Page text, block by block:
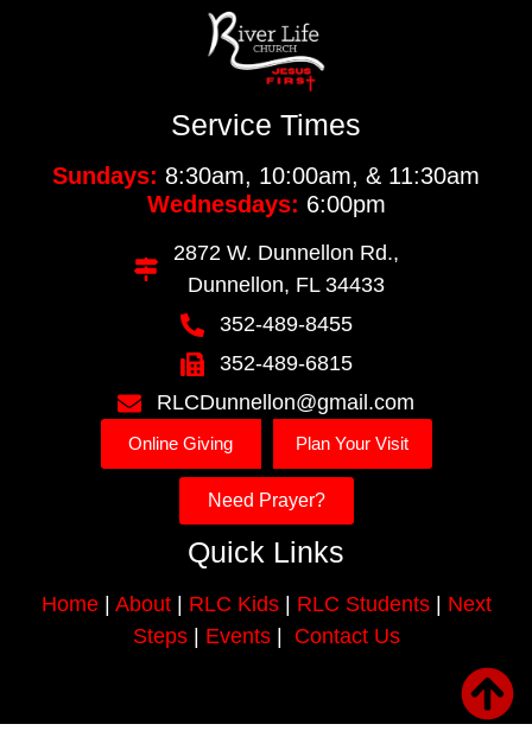
Service Times
Sundays: 8:30am, 10:00am, & 11:30am
Wednesdays: 6:00pm
2872 W. Dunnellon Rd.,
Dunnellon, FL 34433
352-489-8455
352-489-6815
RLCDunnellon@gmail.com
Online Giving Plan Your Visit
Need Prayer?
Quick Links
Home| About| RLC Kids| RLC Students| Next
Steps| Events| Contact Us